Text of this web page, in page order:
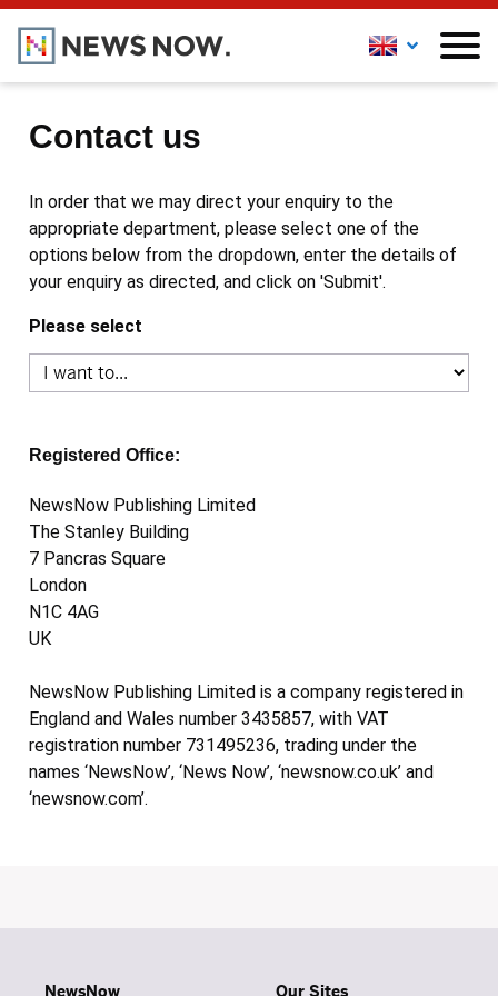
Contact us
In order that we may direct your enquiry to the
appropriate department, please select one of the
options below from the dropdown, enter the details of
your enquiry as directed, and click on 'Submit'.
Please select
Registered Office:
NewsNow Publishing Limited
The Stanley Building
7 Pancras Square
London
N1C 4AG
UK
NewsNow Publishing Limited is a company registered in
England and Wales number 3435857, with VAT
registration number 731495236, trading under the
names ‘NewsNow’, ‘News Now’, ‘newsnow.co.uk’ and
‘newsnow.com’.
NewsNow Our Sites